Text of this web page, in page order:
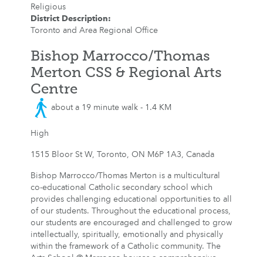
Religious
District Description:
Toronto and Area Regional Office
Bishop Marrocco/Thomas
Merton CSS & Regional Arts
Centre
about a 19 minute walk - 1.4 KM
High
1515 Bloor St W, Toronto, ON M6P 1A3, Canada
Bishop Marrocco/Thomas Merton is a multicultural
co-educational Catholic secondary school which
provides challenging educational opportunities to all
of our students. Throughout the educational process,
our students are encouraged and challenged to grow
intellectually, spiritually, emotionally and physically
within the framework of a Catholic community. The